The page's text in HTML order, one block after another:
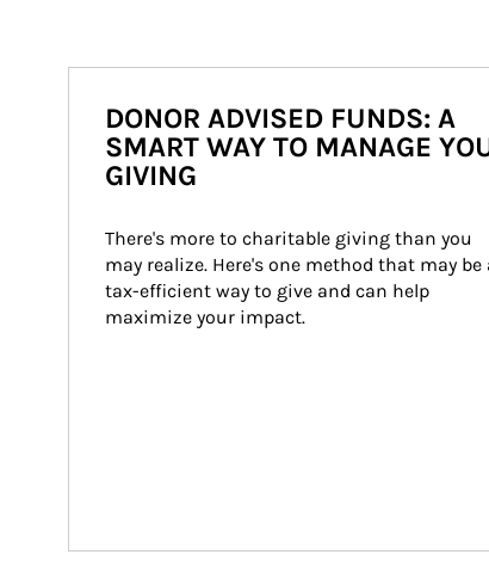
DONOR ADVISED FUNDS: A
SMART WAY TO MANAGE
GIVING
There's more to charitable giving than you
may realize. Here's one method that may be
tax-efficient way to give and can help
maximize your impact.